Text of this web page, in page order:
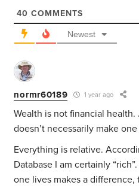
40 COMMENTS
Newest
normr60189 1 year ago
Wealth is not financial health.
doesn’t necessarily make
Everything is relative.
Database I am certainly
one lives makes a